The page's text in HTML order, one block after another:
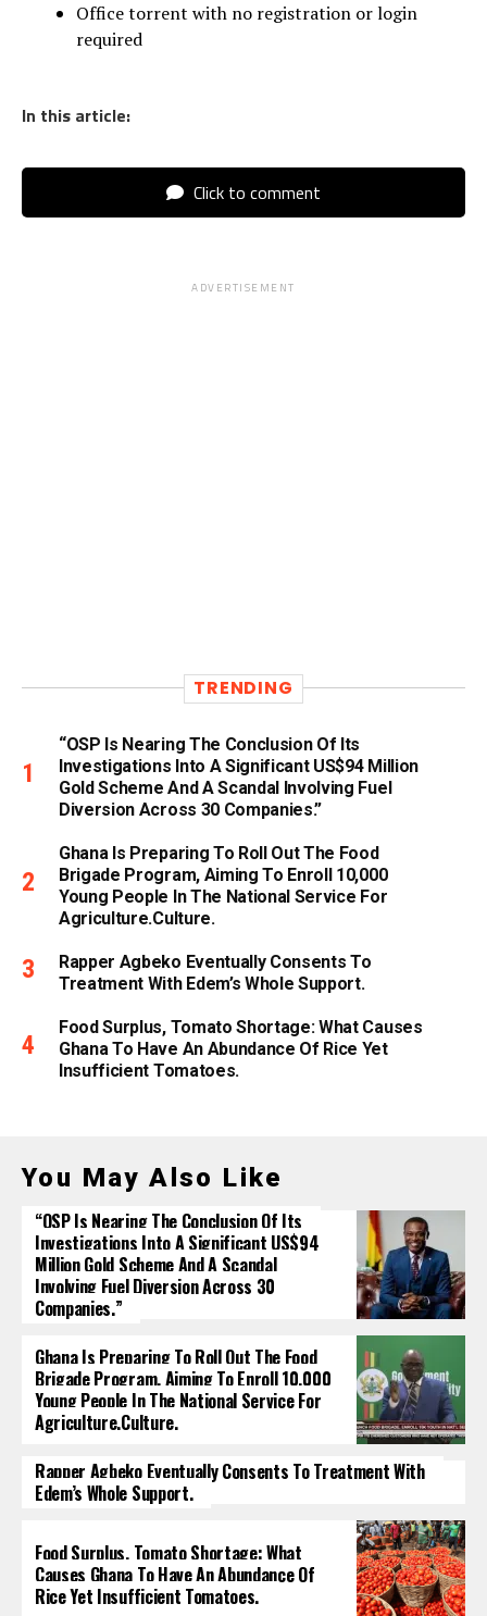
Office torrent with no registration or login
required
In this article:
Click to comment
ADVERTISEMENT
TRENDING
“OSP Is Nearing The Conclusion Of Its
Investigations Into A Significant US$94 Million
Gold Scheme And A Scandal Involving Fuel
Diversion Across 30 Companies.”
Ghana Is Preparing To Roll Out The Food
Brigade Program, Aiming To Enroll 10,000
Young People In The National Service For
Agriculture.culture.
Rapper Agbeko Eventually Consents To
Treatment With Edem’s Whole Support.
Food Surplus, Tomato Shortage: What Causes
Ghana To Have An Abundance Of Rice Yet
Insufficient Tomatoes.
You May Also Like
“OSP Is Nearing The Conclusion Of Its
Investigations Into A Significant US$94
Million Gold Scheme And A Scandal
Involving Fuel Diversion Across 30
Companies.”
Ghana Is Preparing To Roll Out The Food
Brigade Program, Aiming To Enroll 10,000
Young People In The National Service For
Agriculture.culture.
Rapper Agbeko Eventually Consents To Treatment With
Edem’s Whole Support.
Food Surplus, Tomato Shortage: What
Causes Ghana To Have An Abundance Of
Rice Yet Insufficient Tomatoes.